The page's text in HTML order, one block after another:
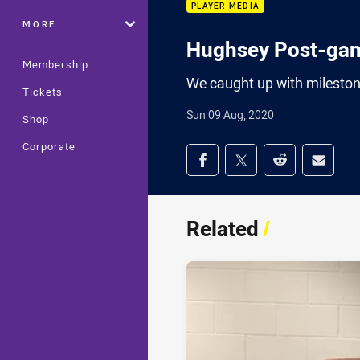
MORE
Membership
Tickets
Shop
Corporate
PLAYER MEDIA
Hughsey Post-
We caught up with
Sun 09 Aug, 2020
Share on social
Share via Facebook
Share via Twitter
Share viaShare
Related/